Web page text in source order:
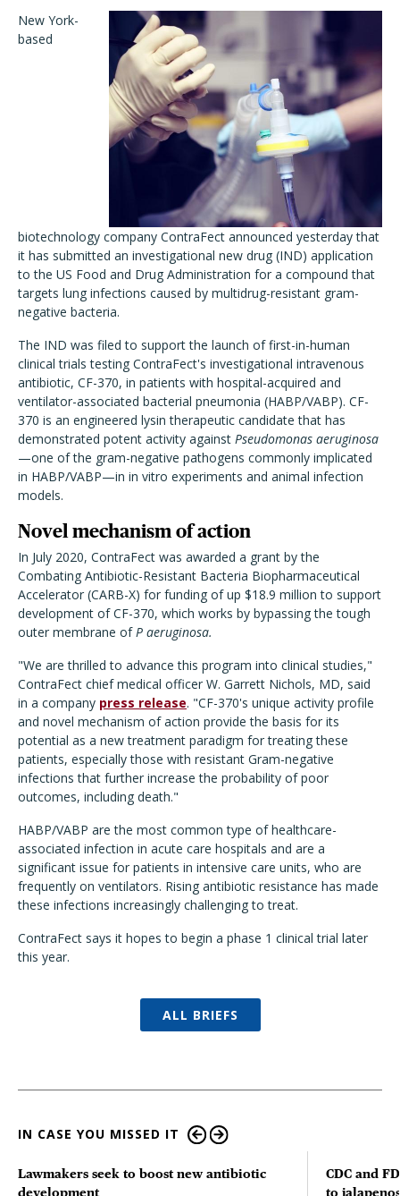
New York-
based
biotechnology company ContraFect announced yesterday that
it has submitted an investigational new drug (IND) application
to the US Food and Drug Administration for a compound that
targets lung infections caused by multidrug-resistant gram-
negative bacteria.
The IND was filed to support the launch of first-in-human
clinical trials testing ContraFect's investigational intravenous
antibiotic, CF-370, in patients with hospital-acquired and
ventilator-associated bacterial pneumonia (HABP/VABP). CF-
370 is an engineered lysin therapeutic candidate that has
demonstrated potent activity against Pseudomonas aeruginosa
—one of the gram-negative pathogens commonly implicated
in HABP/VABP—in in vitro experiments and animal infection
models.
Novel mechanism of action
In July 2020, ContraFect was awarded a grant by the
Combating Antibiotic-Resistant Bacteria Biopharmaceutical
Accelerator (CARB-X) for funding of up $18.9 million to support
development of CF-370, which works by bypassing the tough
outer membrane ofP aeruginosa.
"We are thrilled to advance this program into clinical studies,"
ContraFect chief medical officer W. Garrett Nichols, MD, said
in a company press release. "CF-370's unique activity profile
and novel mechanism of action provide the basis for its
potential as a new treatment paradigm for treating these
patients, especially those with resistant Gram-negative
infections that further increase the probability of poor
outcomes, including death."
HABP/VABP are the most common type of healthcare-
associated infection in acute care hospitals and are a
significant issue for patients in intensive care units, who are
frequently on ventilators. Rising antibiotic resistance has made
these infections increasingly challenging to treat.
ContraFect says it hopes to begin a phase 1 clinical trial later
this year.
ALL BRIEFS
IN CASE YOU MISSED IT
Lawmakers seek to boost new antibiotic
development
CDC and
to